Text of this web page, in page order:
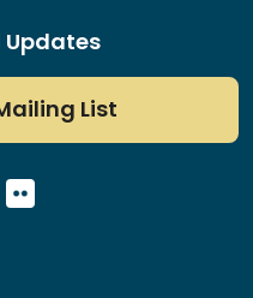
Updates
List
Flickr